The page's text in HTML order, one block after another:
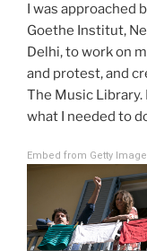
I was approached
Goethe Institut,
Delhi, to work on
and protest, and
The Music Library.
what I needed to
Embed from Getty